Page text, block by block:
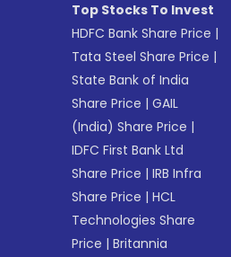
Top Stocks To Invest
HDFC Bank Share Price |
Tata Steel Share Price |
State Bank of India
Share Price |GAIL
(India) Share Price |
IDFC First Bank Ltd
Share Price |IRB Infra
Share Price |HCL
Technologies Share
Price |Britannia